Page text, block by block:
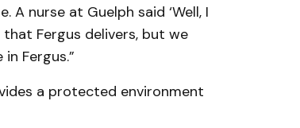
A nurse at Guelph said ‘Well, I
Fergus delivers, but we
Fergus.”
a protected environment